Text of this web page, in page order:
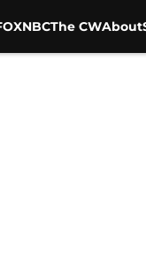
NBCThe CWAbout